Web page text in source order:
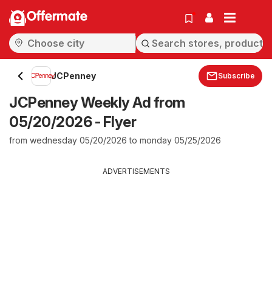
Offermate
JCPenney Subscribe
JCPenney Weekly Ad from
05/20/2026 - Flyer
from wednesday 05/20/2026 to monday 05/25/2026
ADVERTISEMENTS